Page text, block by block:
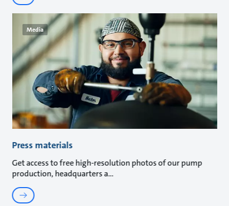
Media
Press materials
Get access to free high-resolution photos of our pump
production, headquarters a